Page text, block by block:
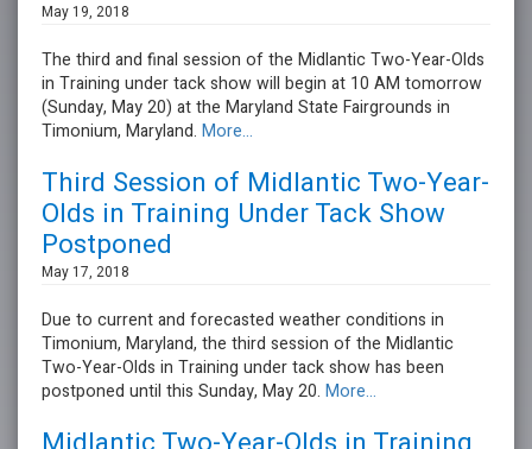
May 19, 2018
The third and final session of the Midlantic Two-Year-Olds
in Training under tack show will begin at 10 AM tomorrow
(Sunday, May 20) at the Maryland State Fairgrounds in
Timonium, Maryland. More...
Third Session of Midlantic Two-Year-
Olds in Training Under Tack Show
Postponed
May 17, 2018
Due to current and forecasted weather conditions in
Timonium, Maryland, the third session of the Midlantic
Two-Year-Olds in Training under tack show has been
postponed until this Sunday, May 20. More...